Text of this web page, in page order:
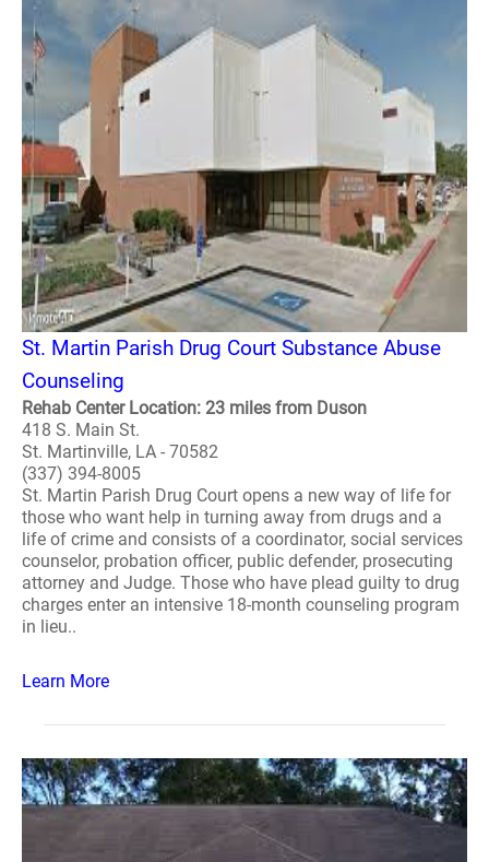
St. Martin Parish Drug Court Substance Abuse
Counseling
Rehab Center Location: 23 miles from Duson
418 S. Main St.
St. Martinville, LA - 70582
(337) 394-8005
St. Martin Parish Drug Court opens a new way of life for
those who want help in turning away from drugs and a
life of crime and consists of a coordinator, social services
counselor, probation officer, public defender, prosecuting
attorney and Judge. Those who have plead guilty to drug
charges enter an intensive 18-month counseling program
in lieu..
Learn More